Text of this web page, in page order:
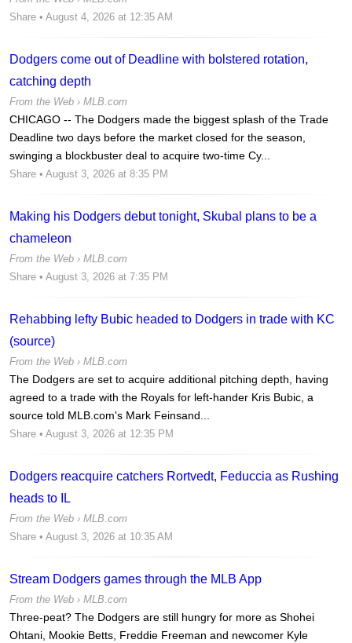
Share • August 4, 2026 at 12:35 AM
Dodgers come out of Deadline with bolstered rotation,
catching depth
From the Web › MLB.com
CHICAGO -- The Dodgers made the biggest splash of the Trade
Deadline two days before the market closed for the season,
swinging a blockbuster deal to acquire two-time Cy...
Share • August 3, 2026 at 8:35 PM
Making his Dodgers debut tonight, Skubal plans to be a
chameleon
From the Web › MLB.com
Share • August 3, 2026 at 7:35 PM
Rehabbing lefty Bubic headed to Dodgers in trade with KC
(source)
From the Web › MLB.com
The Dodgers are set to acquire additional pitching depth, having
agreed to a trade with the Royals for left-hander Kris Bubic, a
source told MLB.com's Mark Feinsand...
Share • August 3, 2026 at 12:35 PM
Dodgers reacquire catchers Rortvedt, Feduccia as Rushing
heads to IL
From the Web › MLB.com
Share • August 3, 2026 at 10:35 AM
Stream Dodgers games through the MLB App
From the Web › MLB.com
Three-peat? The Dodgers are still hungry for more as Shohei
Ohtani, Mookie Betts, Freddie Freeman and newcomer Kyle